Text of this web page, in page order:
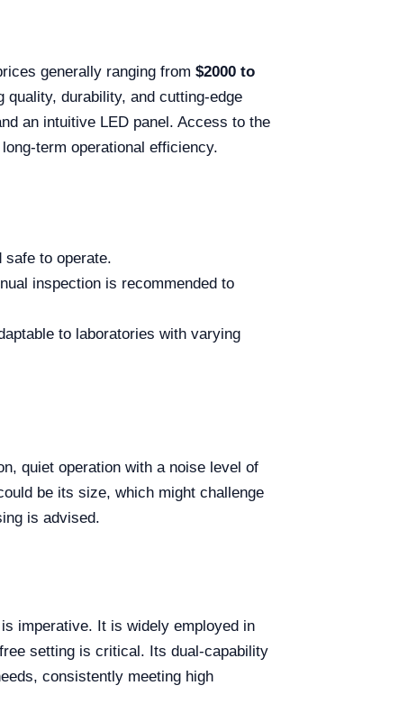
generally ranging from $2000 to
quality, durability, and cutting-edge
an intuitive LED panel. Access to the
term operational efficiency.
safe to operate.
inspection is recommended to
to laboratories with varying
quiet operation with a noise level of
be its size, which might challenge
is advised.
imperative. It is widely employed in
setting is critical. Its dual-capability
consistently meeting high